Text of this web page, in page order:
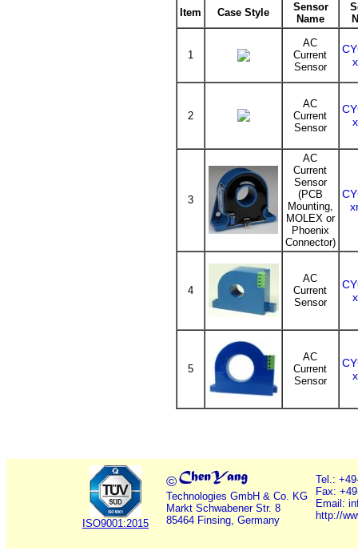
Item Case Style
Sensor
Name
1
AC
Current
Sensor
2
AC
Current
Sensor
3
AC
Current
Sensor
(PCB
Mounting,
MOLEX or
Phoenix
Connector)
4
AC
Current
Sensor
5
AC
Current
Sensor
ISO9001:2015
©
Technologies GmbH & Co. KG
Markt Schwabener Str. 8
85464 Finsing, Germany
Tel.:
Fax:
Email:
http://